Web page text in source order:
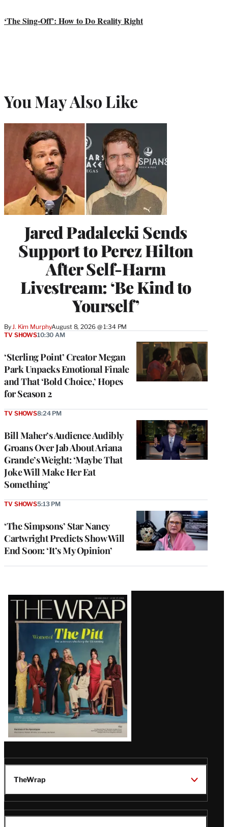
‘The Sing-Off’: How to Do Reality Right
You May Also Like
Jared Padalecki Sends
Support to Perez Hilton
After Self-Harm
Livestream: ‘Be Kind to
Yourself’
By J. Kim MurphyAugust 8, 2026 @ 1:34 PM
‘Sterling Point’ Creator Megan
Park Unpacks Emotional Finale
and That ‘Bold Choice,’ Hopes
for Season 2
TV SHOWS10:30 AM
Bill Maher’s Audience Audibly
Groans Over Jab About Ariana
Grande’s Weight: ‘Maybe That
Joke Will Make Her Eat
Something’
TV SHOWS8:24 PM
‘The Simpsons’ Star Nancy
Cartwright Predicts Show Will
End Soon: ‘It’s My Opinion’
TV SHOWS5:13 PM
Latest
Magazine
Issue
TheWrap